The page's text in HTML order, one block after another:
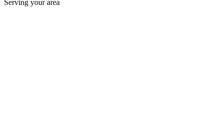
Serving your area